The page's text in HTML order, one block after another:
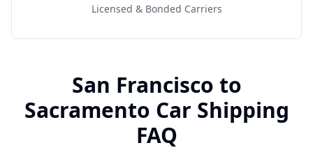
Licensed & Bonded Carriers
San Francisco to
Sacramento Car Shipping
FAQ